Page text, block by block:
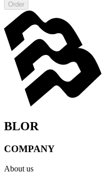
Order
BLOR
COMPANY
About us